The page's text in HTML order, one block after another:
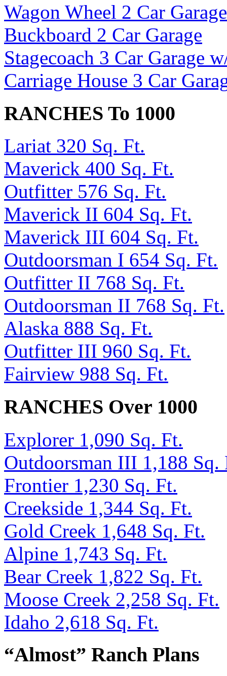
Wagon Wheel 2 Car Garage
Buckboard 2 Car Garage
Stagecoach 3 Car Garage
Carriage House 3 Car
RANCHES To 1000
Lariat 320 Sq. Ft.
Maverick 400 Sq. Ft.
Outfitter 576 Sq. Ft.
Maverick II 604 Sq. Ft.
Maverick III 604 Sq. Ft.
Outdoorsman I 654 Sq. Ft.
Outfitter II 768 Sq. Ft.
Outdoorsman II 768 Sq. Ft.
Alaska 888 Sq. Ft.
Outfitter III 960 Sq. Ft.
Fairview 988 Sq. Ft.
RANCHES Over 1000
Explorer 1,090 Sq. Ft.
Outdoorsman III 1,188 Sq.
Frontier 1,230 Sq. Ft.
Creekside 1,344 Sq. Ft.
Gold Creek 1,648 Sq. Ft.
Alpine 1,743 Sq. Ft.
Bear Creek 1,822 Sq. Ft.
Moose Creek 2,258 Sq. Ft.
Idaho 2,618 Sq. Ft.
“Almost” Ranch Plans